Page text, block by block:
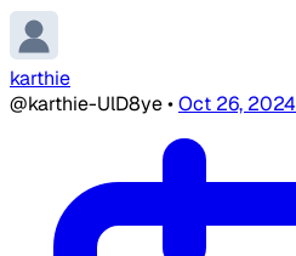
karthie
@karthie-UlD8ye•Oct 26, 2024